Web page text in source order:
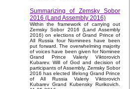
Summarizing of Zemsky Sobor
2016 (Land Assembly 2016)
Within the framework of carrying out
Zemsky Sobor 2016 (Land Assembly
2016) on elections of Grand Prince of
All Russia four Nominees have been
put forward. The overwhelming majority
of voices have been given for Nominee
Grand Prince Valeriy Viktorovich
Kubarev. Will of God and decision of
participants of Assembly, Zemsky Sobor
2016 has elected lifelong Grand Prince
of All Russia Valeriy Viktorovich
Kubarev Grand Kubensky Rurikovich.